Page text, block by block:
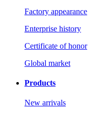
Factory appearance
Enterprise history
Certificate of honor
Global market
Products
New arrivals